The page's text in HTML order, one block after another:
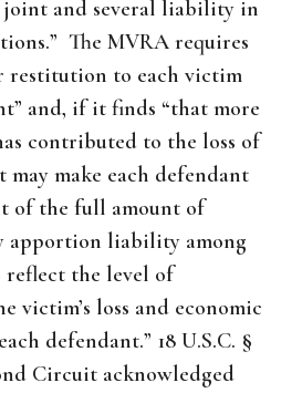
and several liability in
The MVRA requires
restitution to each victim
and, if it finds “that more
contributed to the loss of
make each defendant
of the full amount of
apportion liability among
reflect the level of
victim’s loss and economic
defendant.” 18 U.S.C. §
Circuit acknowledged